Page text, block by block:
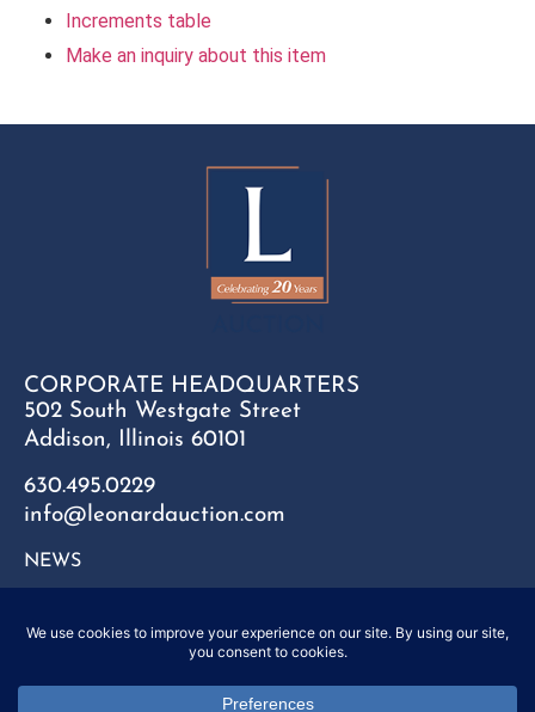
Increments table
Make an inquiry about this item
CORPORATE HEADQUARTERS
502 South Westgate Street
Addison, Illinois 60101
630.495.0229
info@leonardauction.com
NEWS
FAQ